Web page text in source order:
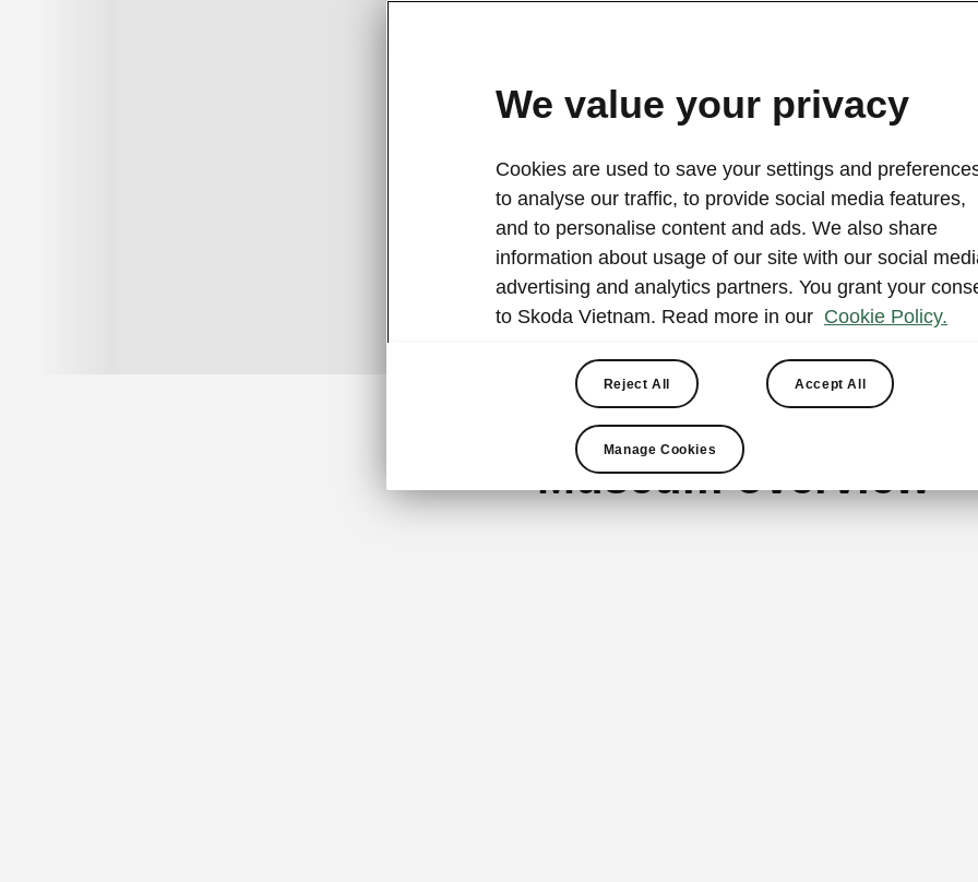
Visit the Skoda Museum
2023-04-12T10:23:41+00:00
Skoda Museum in Mladá Boleslav sits on the site of
and presents more than a century of automotive
displays classic cars alongside films, photographs and
The collection includes about 340 items, with
Voiturette and the Skoda 110 Super Sport (Ferat). The
Laurin & Klement conference centre and Café/
Museum overview
We value your privacy
Cookies are used to save your settings and
to analyse our traffic, to provide social media features,
and to personalise content and ads. We also share
information about usage of our site with our social
advertising and analytics partners. You grant your
to Skoda Vietnam. Read more in our Cookie Policy.
Reject All Accept All
Manage Cookies